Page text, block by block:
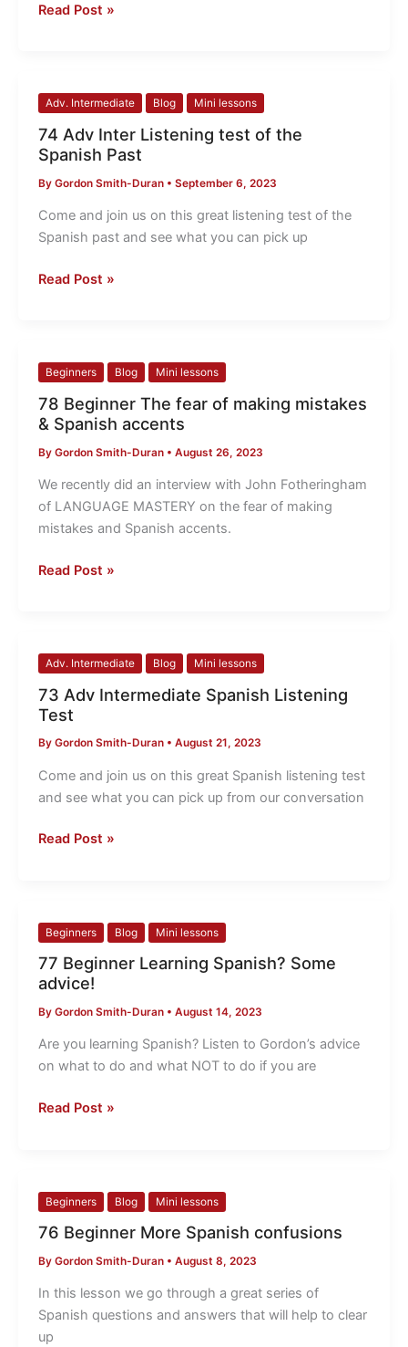
Read Post »
Adv. Intermediate Blog Mini lessons
74 Adv Inter Listening test of the
Spanish Past
By Gordon Smith-Duran • September 6, 2023
Come and join us on this great listening test of the
Spanish past and see what you can pick up
74
Inter
Listening
test
of
the
Past
Read Post »
Beginners Blog Mini lessons
78 Beginner The fear of making mistakes
& Spanish accents
By Gordon Smith-Duran • August 26, 2023
We recently did an interview with John Fotheringham
of LANGUAGE MASTERY on the fear of making
mistakes and Spanish accents.
78
The
fear
of
making
mistakes
&
accents
Read Post »
Adv. Intermediate Blog Mini lessons
73 Adv Intermediate Spanish Listening
Test
By Gordon Smith-Duran • August 21, 2023
Come and join us on this great Spanish listening test
and see what you can pick up from our conversation
73
Intermediate
Spanish
Listening
Test
Read Post »
Beginners Blog Mini lessons
77 Beginner Learning Spanish? Some
advice!
By Gordon Smith-Duran • August 14, 2023
Are you learning Spanish? Listen to Gordon’s advice
on what to do and what NOT to do if you are
77
Beginner
Learning
Some
advice!
Read Post »
Beginners Blog Mini lessons
76 Beginner More Spanish confusions
By Gordon Smith-Duran • August 8, 2023
In this lesson we go through a great series of
Spanish questions and answers that will help to clear
up
76
More
Spanish
confusions